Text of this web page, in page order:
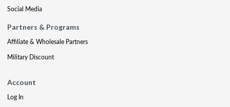
Social Media
Partners & Programs
Affiliate & Wholesale Partners
Military Discount
Account
Log In